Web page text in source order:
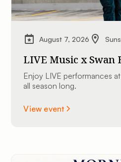
August 7, 2026
LIVE Music x Swan
Enjoy LIVE performances
all season long.
View event